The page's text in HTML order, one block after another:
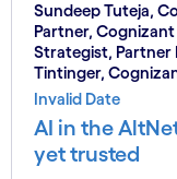
Sundeep Tuteja,
Partner,
Strategist, Partner
Tintinger,
Invalid Date
AI in the
yet trusted